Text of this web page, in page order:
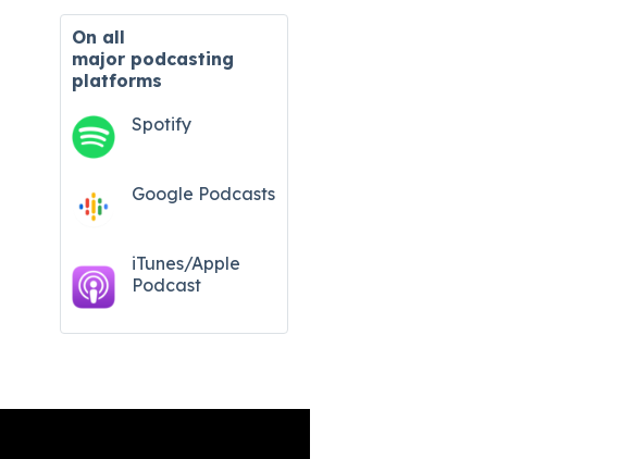
On all
major podcasting
platforms
Spotify
Google Podcasts
iTunes/Apple
Podcast​